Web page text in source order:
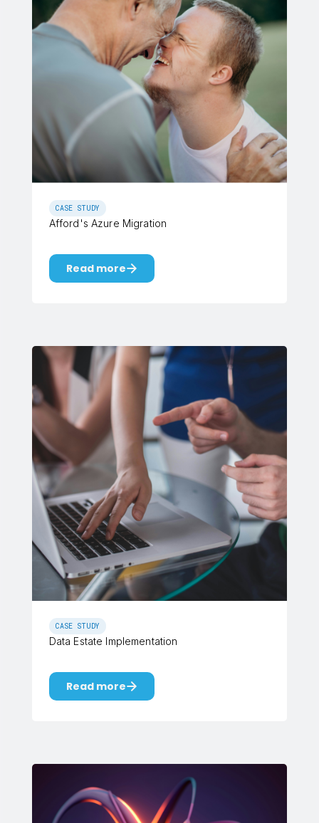
CASE STUDY
Afford's Azure Migration
Read more
CASE STUDY
Data Estate Implementation
Read more